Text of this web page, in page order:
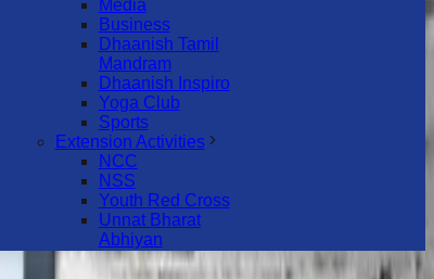
Media
Business
Dhaanish Tamil
Mandram
Dhaanish Inspiro
Yoga Club
Sports
Extension Activities
NCC
NSS
Youth Red Cross
Unnat Bharat
Abhiyan